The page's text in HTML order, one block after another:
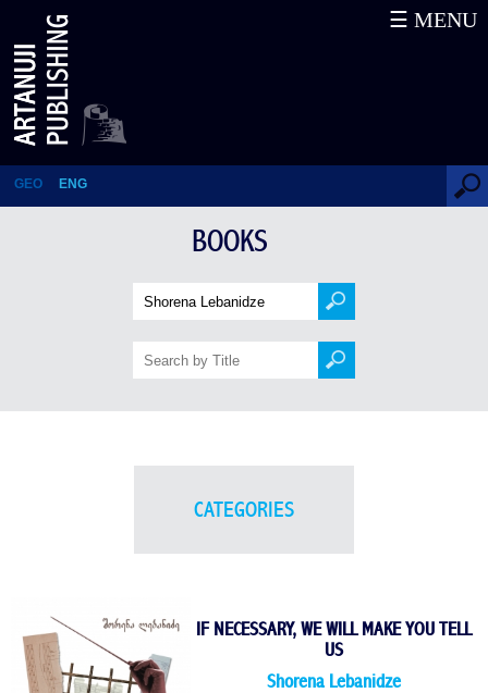
Books
GEO ENG
☰ MENU
BOOKS
CATEGORIES
IF NECESSARY, WE WILL MAKE YOU TELL
US
Shorena Lebanidze